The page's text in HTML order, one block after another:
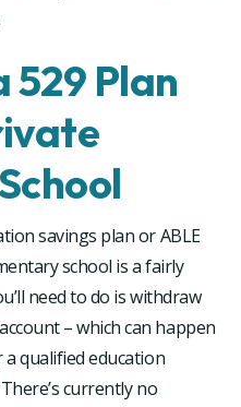
529 Plan
savings plan or ABLE
school is a fairly
need to do is withdraw
– which can happen
qualified education
currently no